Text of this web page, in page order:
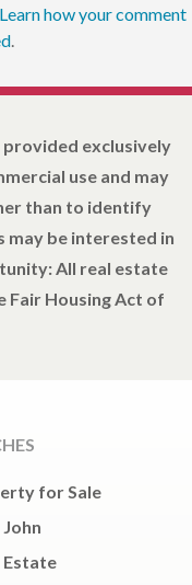
Learn how your comment
.
exclusively
use and may
than to identify
be interested in
All real estate
Fair Housing Act of
for Sale
Estate